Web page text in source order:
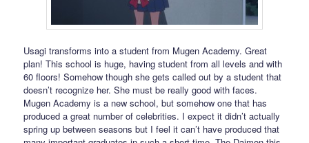
Usagi transforms into a student from Mugen Academy. Great
plan! This school is huge, having student from all levels and with
60 floors! Somehow though she gets called out by a student that
doesn’t recognize her. She must be really good with faces.
Mugen Academy is a new school, but somehow one that has
produced a great number of celebrities. I expect it didn’t actually
spring up between seasons but I feel it can’t have produced that